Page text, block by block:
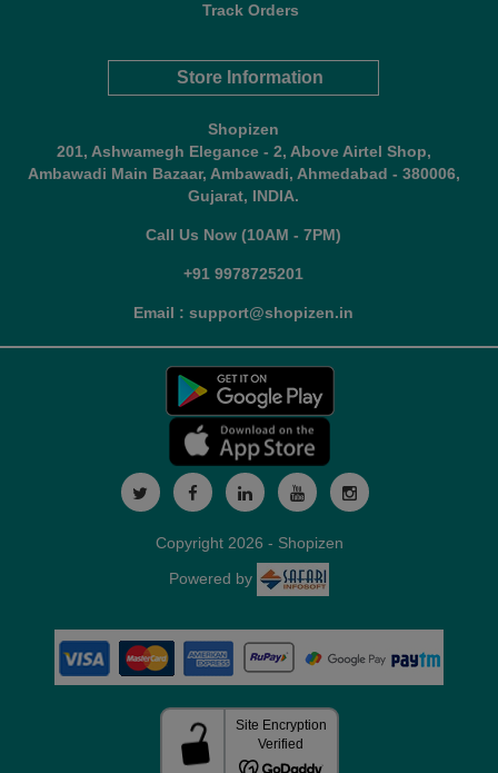
Track Orders
Store Information
Shopizen
201, Ashwamegh Elegance - 2, Above Airtel Shop,
Ambawadi Main Bazaar, Ambawadi, Ahmedabad - 380006,
Gujarat, INDIA.
Call Us Now (10AM - 7PM)
+91 9978725201
Email : support@shopizen.in
Copyright 2026 - Shopizen
Powered by